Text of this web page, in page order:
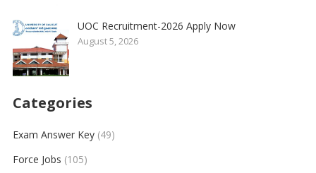
UOC Recruitment-2026 Apply Now
August 5, 2026
Categories
Exam Answer Key(49)
Force Jobs (105)